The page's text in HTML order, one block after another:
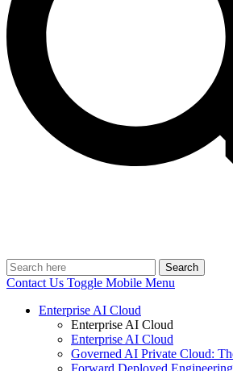
Search
Contact Us Toggle Mobile Menu
Enterprise AI Cloud
Enterprise AI Cloud
Enterprise AI Cloud
Governed AI Private Cloud: